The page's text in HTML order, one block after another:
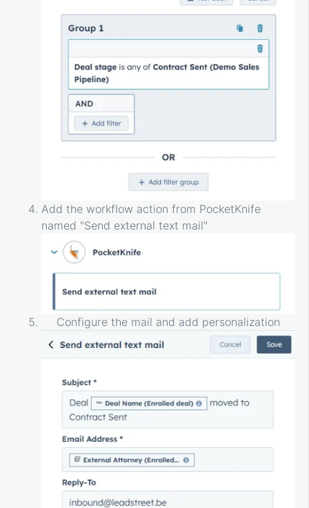
Add the workflow action from PocketKnife
named "Send external text mail"
Configure the mail and add personalization